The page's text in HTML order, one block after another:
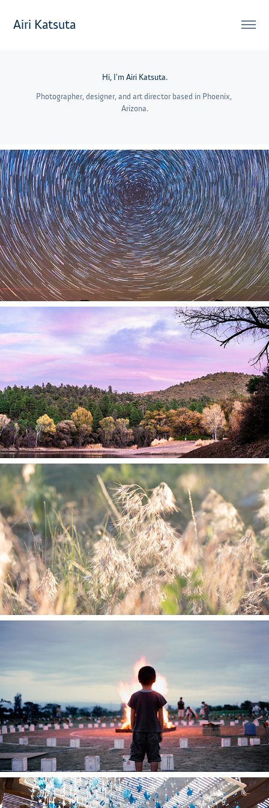
Airi Katsuta
Hi, I'm Airi Katsuta.
Photographer, designer, and art director based in Phoenix,
Arizona.
2021
Night
2021
Day
2021
Color Study in Japan
2012
Resilience